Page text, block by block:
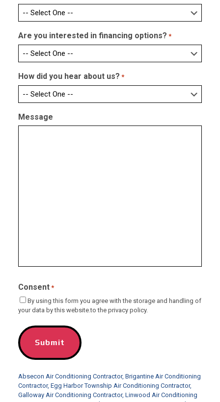
Are you interested in financing options? *
How did you hear about us? *
Message
Consent *
By using this form you agree with the storage and handling of
your data by this website.to the privacy policy.
Absecon Air Conditioning Contractor, Brigantine Air Conditioning
Contractor, Egg Harbor Township Air Conditioning Contractor,
Galloway Air Conditioning Contractor, Linwood Air Conditioning